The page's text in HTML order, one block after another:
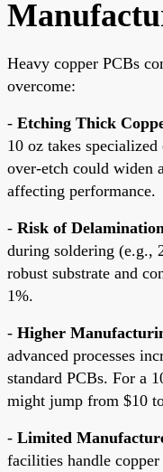
Heavy copper PCBs
overcome:
- Etching Thick
10 oz takes
over-etch could widen
affecting performance.
- Risk of
during soldering (e.g.,
robust substrate and
1%.
- Higher
advanced processes
standard PCBs. For a
might jump from $10
- Limited
facilities handle